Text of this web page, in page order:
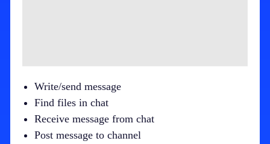
Write/send message
Find files in chat
Receive message from chat
Post message to channel